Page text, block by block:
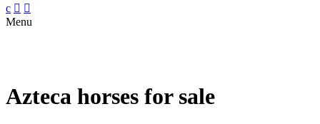
c  
Menu
Azteca horses for sale